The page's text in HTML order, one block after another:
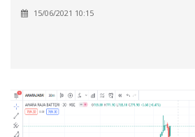
15/06/2021 10:15